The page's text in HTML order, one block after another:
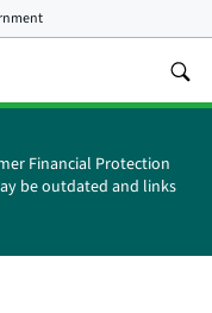
Financial Protection
be outdated and links